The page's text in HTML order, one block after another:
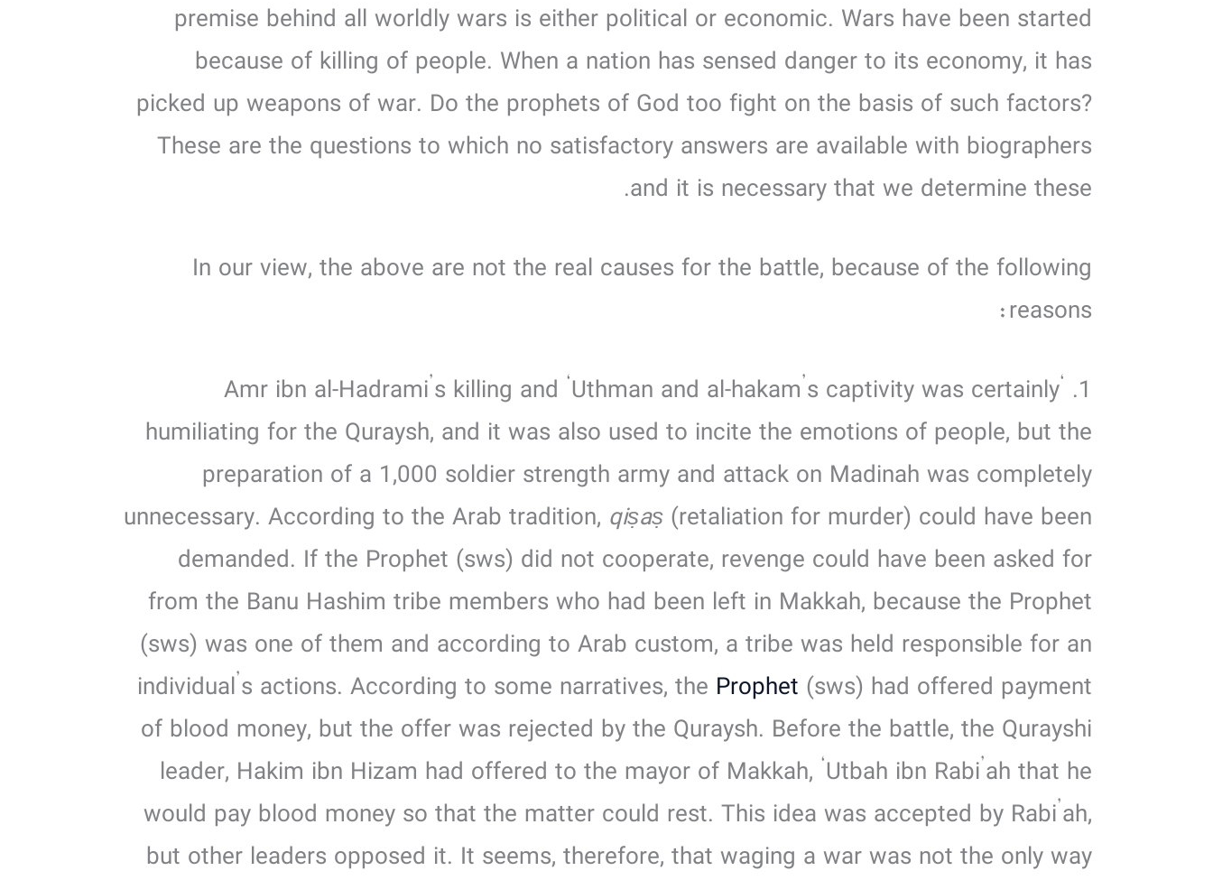
premise behind all worldly wars is either political or economic. Wars have been started
because of killing of people. When a nation has sensed danger to its economy, it has
picked up weapons of war. Do the prophets of God too fight on the basis of such factors?
These are the questions to which no satisfactory answers are available with biographers
and it is necessary that we determine these.
In our view, the above are not the real causes for the battle, because of the following
reasons:
1. ‘Amr ibn al-Hadrami’s killing and ‘Uthman and al-hakam’s captivity was certainly
humiliating for the Quraysh, and it was also used to incite the emotions of people, but the
preparation of a 1,000 soldier strength army and attack on Madinah was completely
unnecessary. According to the Arab tradition, qiṣaṣ (retaliation for murder) could have been
demanded. If the Prophet (sws) did not cooperate, revenge could have been asked for
from the Banu Hashim tribe members who had been left in Makkah, because the Prophet
(sws) was one of them and according to Arab custom, a tribe was held responsible for an
individual’s actions. According to some narratives, the Prophet (sws) had offered payment
of blood money, but the offer was rejected by the Quraysh. Before the battle, the Qurayshi
leader, Hakim ibn Hizam had offered to the mayor of Makkah, ‘Utbah ibn Rabi’ah that he
would pay blood money so that the matter could rest. This idea was accepted by Rabi’ah,
but other leaders opposed it. It seems, therefore, that waging a war was not the only way